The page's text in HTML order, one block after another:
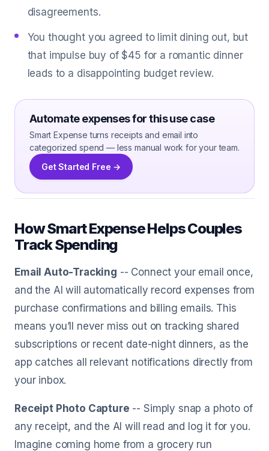
disagreements.
You thought you agreed to limit dining out, but
that impulse buy of $45 for a romantic dinner
leads to a disappointing budget review.
Automate expenses for this use case
Smart Expense turns receipts and email into
categorized spend — less manual work for your team.
Get Started Free →
How Smart Expense Helps Couples
Track Spending
Email Auto-Tracking -- Connect your email once,
and the AI will automatically record expenses from
purchase confirmations and billing emails. This
means you’ll never miss out on tracking shared
subscriptions or recent date-night dinners, as the
app catches all relevant notifications directly from
your inbox.
Receipt Photo Capture -- Simply snap a photo of
any receipt, and the AI will read and log it for you.
Imagine coming home from a grocery run